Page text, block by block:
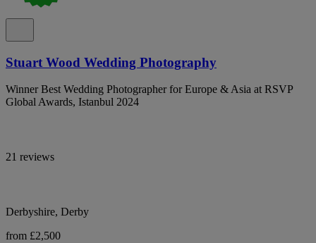
Stuart Wood Wedding Photography
Winner Best Wedding Photographer for Europe & Asia at RSVP
Global Awards, Istanbul 2024
21 reviews
Derbyshire, Derby
from £2,500